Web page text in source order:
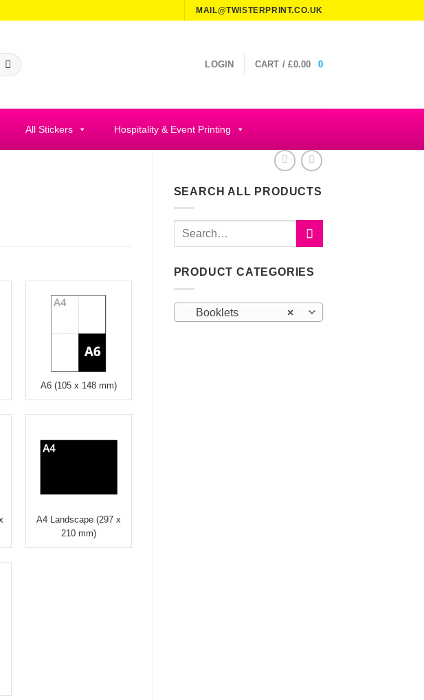
MAIL@TWISTERPRINT.CO.UK
LOGIN CART /£0.00 0
All Stickers Hospitality & Event Printing
SEARCH ALL PRODUCTS
Search
PRODUCT CATEGORIES
×
Booklets
A6 (105 x 148 mm)
A4 Landscape (297 x
210 mm)